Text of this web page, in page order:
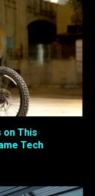
on This
Tech